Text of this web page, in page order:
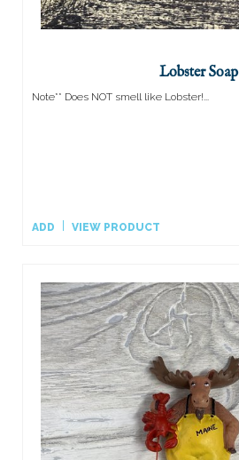
Lobster Soap
Note** Does NOT smell like Lobster!...
ADD VIEW PRODUCT